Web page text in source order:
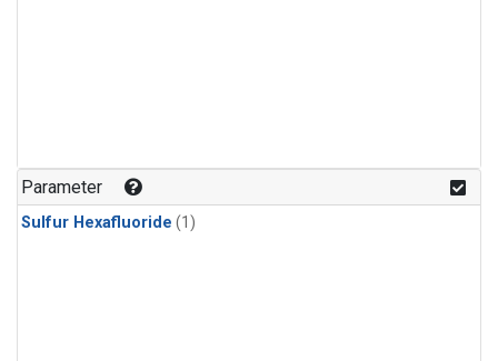
Parameter
Sulfur Hexafluoride (1)